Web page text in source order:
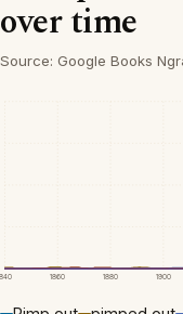
over time
Source: Google Books
1860 1880 1900